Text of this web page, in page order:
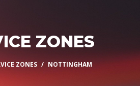
ZONES
ZONES NOTTINGHAM